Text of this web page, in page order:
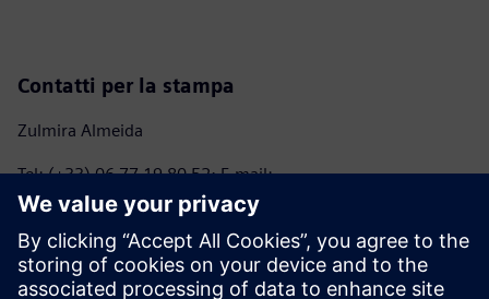
Contatti per la stampa
Zulmira Almeida
Tel: (+33) 06 77 19 80 52; E-mail:
marie.almeida@siemens.com
Anna Romanelli - ITALMARCO
Tel: (+39) 02 70 10 46 45 – (+39) 347 745 04 09; E-mail: